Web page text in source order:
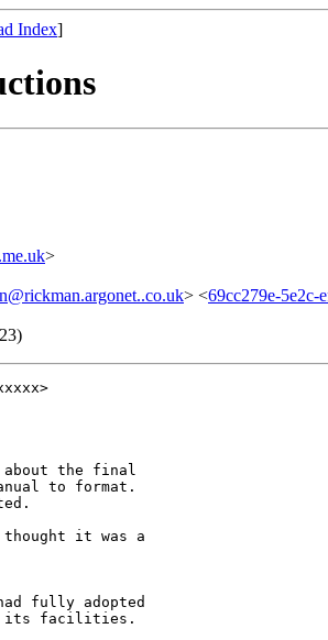
Index]
>
> <69cc279e-5e2c-
about the final
to format.
it was a
fully adopted
its facilities.